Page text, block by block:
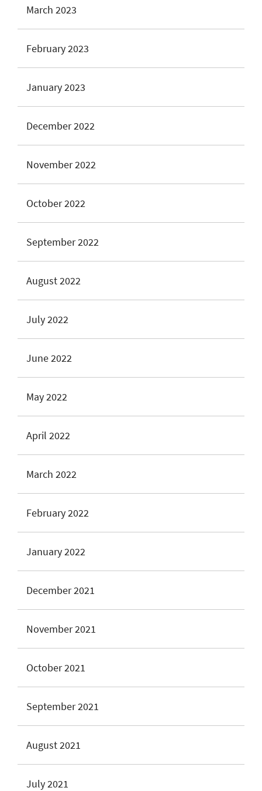
March 2023
February 2023
January 2023
December 2022
November 2022
October 2022
September 2022
August 2022
July 2022
June 2022
May 2022
April 2022
March 2022
February 2022
January 2022
December 2021
November 2021
October 2021
September 2021
August 2021
July 2021